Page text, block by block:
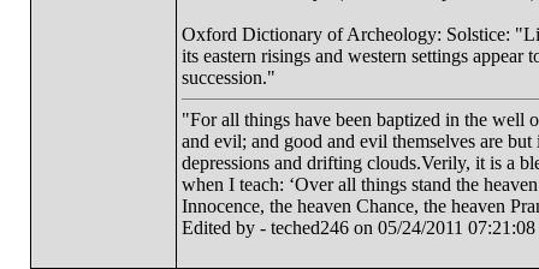
Oxford Dictionary of Archeology: Solstice:
its eastern risings and western settings
succession."
"For all things have been baptized in the well
and evil; and good and evil themselves are
depressions and drifting clouds.Verily, it is a
when I teach: ‘Over all things stand the
Innocence, the heaven Chance, the heaven
Edited by - teched246 on 05/24/2011 07:21:08